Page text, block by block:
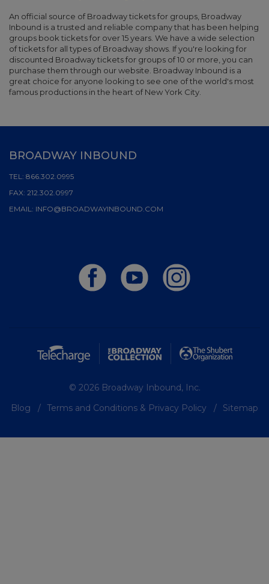
An official source of Broadway tickets for groups, Broadway
Inbound is a trusted and reliable company that has been helping
groups book tickets for over 15 years. We have a wide selection
of tickets for all types of Broadway shows. If you're looking for
discounted Broadway tickets for groups of 10 or more, you can
purchase them through our website. Broadway Inbound is a
great choice for anyone looking to see one of the world's most
famous productions in the heart of New York City.
BROADWAY INBOUND
TEL: 866.302.0995
FAX: 212.302.0997
EMAIL: INFO@BROADWAYINBOUND.COM
© 2026 Broadway Inbound, Inc.
Blog
Terms and Conditions & Privacy Policy Sitemap